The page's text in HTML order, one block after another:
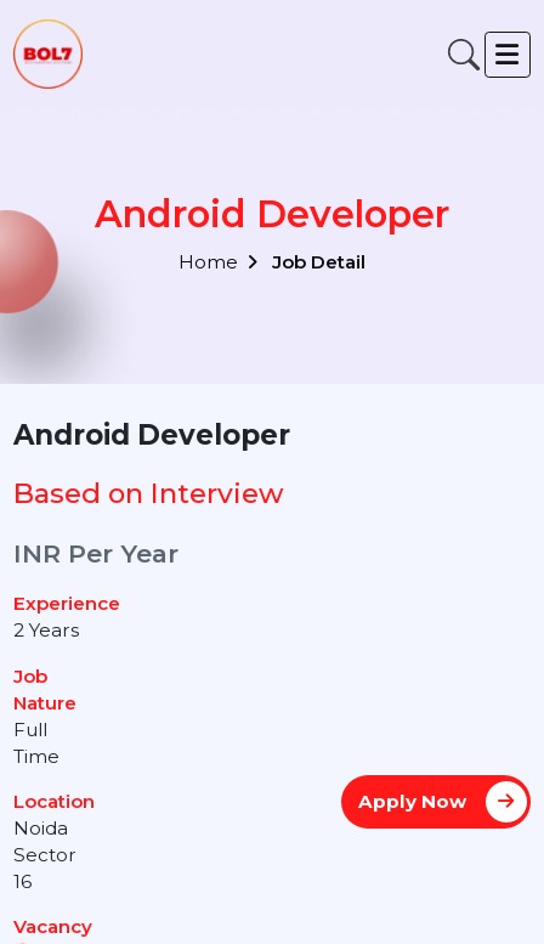
Android Developer
Home Job Detail
Android Developer
Experience
2 Years
Job
Nature
Full
Time
Location
Noida
16